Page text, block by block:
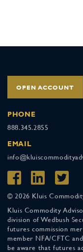
OPEN ACCOUNT
PHONE
888.345.2855
EMAIL
© 2026 Kluis
Kluis Commodity
division of Wedbush
futures commission
member NFA/CFTC
be aware that futures